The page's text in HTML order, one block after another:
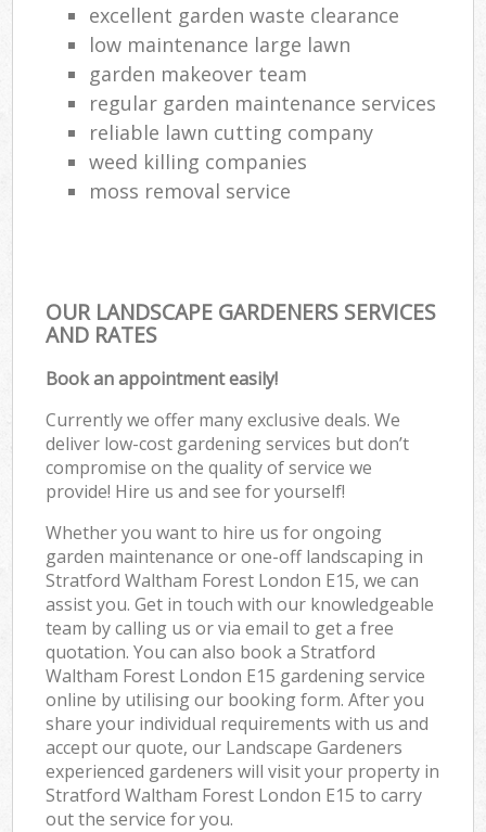
excellent garden waste clearance
low maintenance large lawn
garden makeover team
regular garden maintenance services
reliable lawn cutting company
weed killing companies
moss removal service
OUR LANDSCAPE GARDENERS SERVICES
AND RATES
Book an appointment easily!
Currently we offer many exclusive deals. We
deliver low-cost gardening services but don’t
compromise on the quality of service we
provide! Hire us and see for yourself!
Whether you want to hire us for ongoing
garden maintenance or one-off landscaping in
Stratford Waltham Forest London E15, we can
assist you. Get in touch with our knowledgeable
team by calling us or via email to get a free
quotation. You can also book a Stratford
Waltham Forest London E15 gardening service
online by utilising our booking form. After you
share your individual requirements with us and
accept our quote, our Landscape Gardeners
experienced gardeners will visit your property in
Stratford Waltham Forest London E15 to carry
out the service for you.